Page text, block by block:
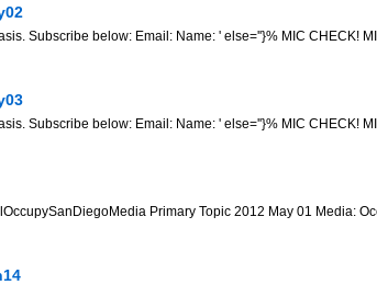
Subscribe below: Email: Name: ' else=''}% MIC CHECK!
Subscribe below: Email: Name: ' else=''}% MIC CHECK!
Primary Topic 2012 May 01 Media: